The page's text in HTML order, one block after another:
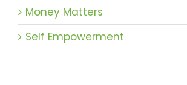
Money Matters
Self Empowerment